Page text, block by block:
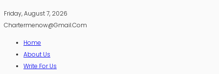
Friday, August 7, 2026
Chartermenow@gmail.com
Home
About Us
Write For Us